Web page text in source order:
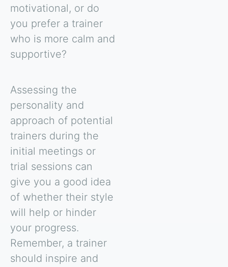
motivational, or do
you prefer a trainer
who is more calm and
supportive?
Assessing the
personality and
approach of potential
trainers during the
initial meetings or
trial sessions can
give you a good idea
of whether their style
will help or hinder
your progress.
Remember, a trainer
should inspire and